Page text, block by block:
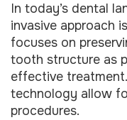
In today’s dental
invasive approach
focuses on
tooth structure as
effective
technology allow
procedures.